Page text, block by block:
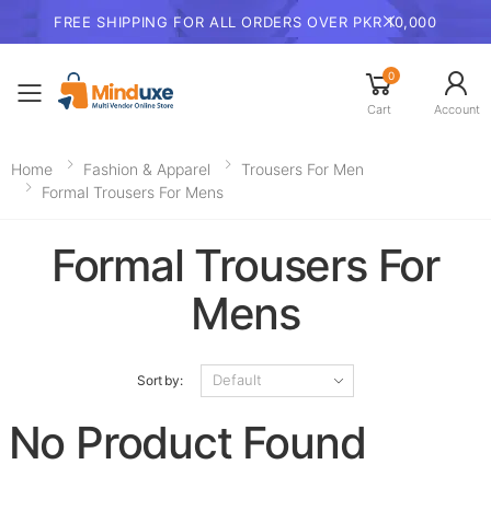
FREE SHIPPING FOR ALL ORDERS OVER PKR 10,000
Toggle mobile menu
0
Cart Account
Home Fashion & Apparel
Trousers For Men​
Formal Trousers For Mens
Formal Trousers For
Mens
Sort by:
No Product Found